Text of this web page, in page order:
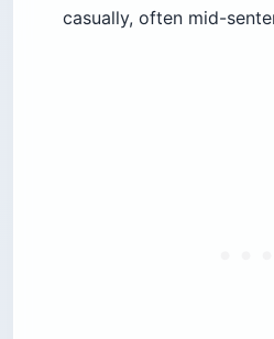
casually, often mid-